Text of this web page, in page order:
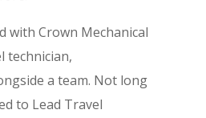
with Crown Mechanical
technician,
a team. Not long
to Lead Travel